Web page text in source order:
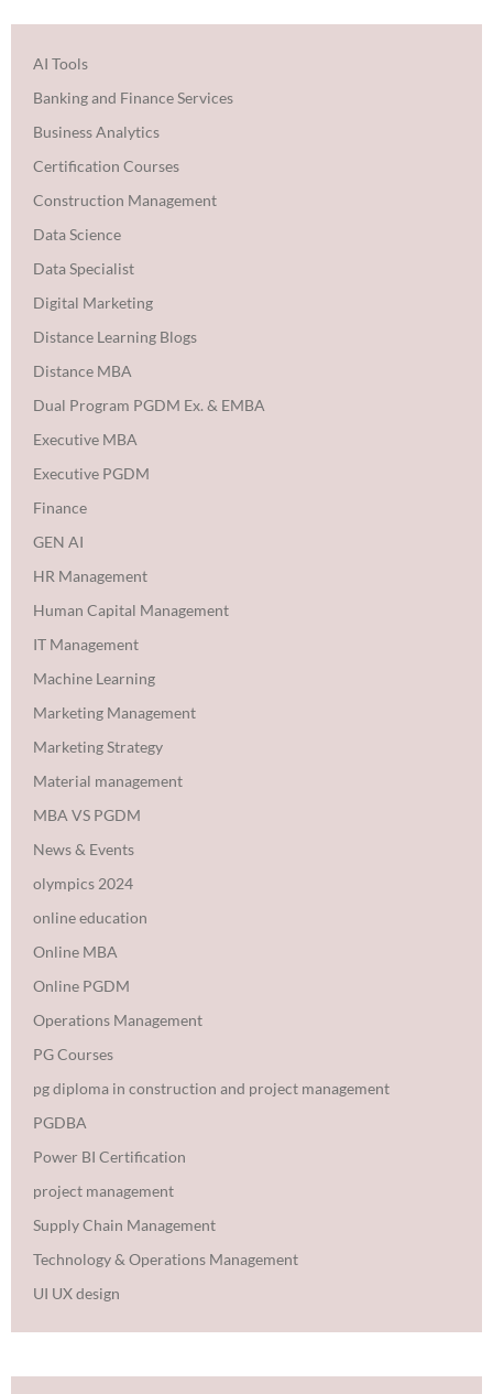
AI Tools
Banking and Finance Services
Business Analytics
Certification Courses
Construction Management
Data Science
Data Specialist
Digital Marketing
Distance Learning Blogs
Distance MBA
Dual Program PGDM Ex. & EMBA
Executive MBA
Executive PGDM
Finance
GEN AI
HR Management
Human Capital Management
IT Management
Machine Learning
Marketing Management
Marketing Strategy
Material management
MBA VS PGDM
News & Events
olympics 2024
online education
Online MBA
Online PGDM
Operations Management
PG Courses
pg diploma in construction and project management
PGDBA
Power BI Certification
project management
Supply Chain Management
Technology & Operations Management
UI UX design